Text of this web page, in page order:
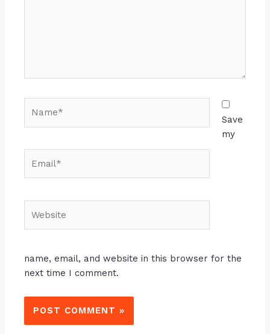
Save
my
name, email, and website in this browser for the
next time I comment.